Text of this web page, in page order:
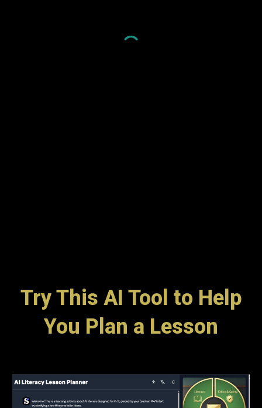
Try This AI Tool to Help
You Plan a Lesson